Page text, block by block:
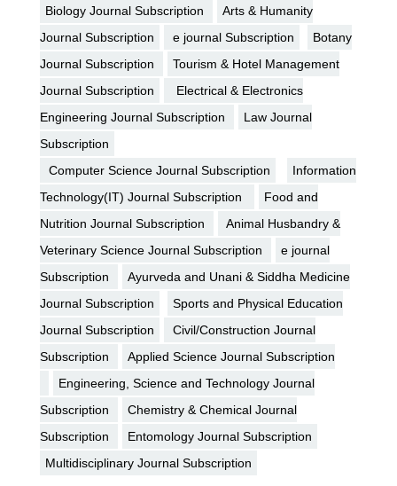
Biology Journal Subscription
Arts & Humanity
Journal Subscription
e journal Subscription
Botany
Journal Subscription
Tourism & Hotel Management
Journal Subscription
Electrical & Electronics
Engineering Journal Subscription
Law Journal
Subscription
Computer Science Journal Subscription
Information
Technology(IT) Journal Subscription
Food and
Nutrition Journal Subscription
Animal Husbandry &
Veterinary Science Journal Subscription
e journal
Subscription
Ayurveda and Unani & Siddha Medicine
Journal Subscription
Sports and Physical Education
Journal Subscription
Civil/Construction Journal
Subscription
Applied Science Journal Subscription
Engineering, Science and Technology Journal
Subscription
Chemistry & Chemical Journal
Subscription
Entomology Journal Subscription
Multidisciplinary Journal Subscription